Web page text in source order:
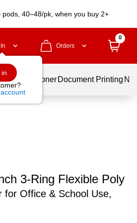
pods, 40–48/pk, when you buy 2+
Orders
0
Ink & Toner Document Printing
3-Ring Flexible Poly
for Office & School Use,